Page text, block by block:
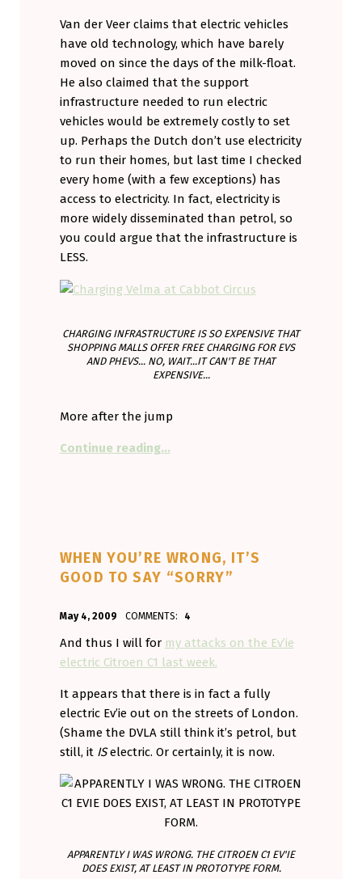
Van der Veer claims that electric vehicles
have old technology, which have barely
moved on since the days of the milk-float.
He also claimed that the support
infrastructure needed to run electric
vehicles would be extremely costly to set
up. Perhaps the Dutch don’t use electricity
to run their homes, but last time I checked
every home (with a few exceptions) has
access to electricity. In fact, electricity is
more widely disseminated than petrol, so
you could argue that the infrastructure is
LESS.
CHARGING INFRASTRUCTURE IS SO EXPENSIVE THAT
SHOPPING MALLS OFFER FREE CHARGING FOR EVS
AND PHEVS... NO, WAIT...IT CAN'T BE THAT
EXPENSIVE...
More after the jump
Continue reading…
WHEN YOU’RE WRONG, IT’S
GOOD TO SAY “SORRY”
May 4, 2009
Aminorjourney
COMMENTS: 4
And thus I will for my attacks on the Ev’ie
electric Citroen C1 last week.
It appears that there is in fact a fully
electric Ev’ie out on the streets of London.
(Shame the DVLA still think it’s petrol, but
still, it ISelectric. Or certainly, it is now.
APPARENTLY I WAS WRONG. THE CITROEN C1 EV'IE
DOES EXIST, AT LEAST IN PROTOTYPE FORM.